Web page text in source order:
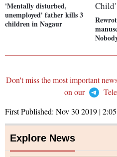
'Mentally disturbed,
unemployed' father kills 3
children in Nagaur
Don't miss the most important
on our
First Published: Nov 30 2019 |
Explore News